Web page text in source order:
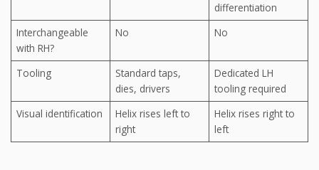
differentiation
Interchangeable
with RH?
No No
Tooling
Standard taps,
dies, drivers
Dedicated LH
tooling required
Visual identification
Helix rises left to
right
Helix rises right to
left